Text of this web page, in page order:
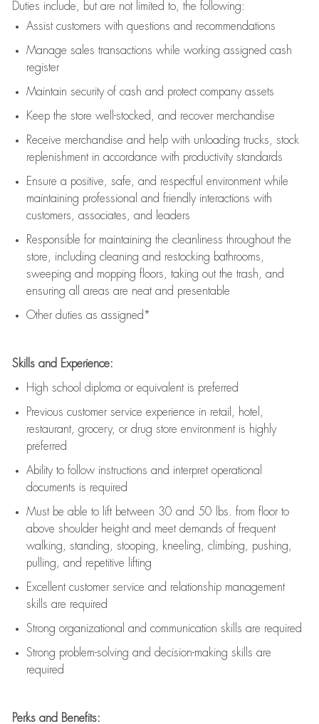
Duties include, but are not limited to, the following:
Assistcustomers with questions and recommendations
Manage sales transactions while working assigned cash
register
Maintain security of cash and protect company assets
Keep the store well-stocked, and recover merchandise
Receive merchandise and help with unloading trucks, stock
replenishment in accordance with productivity standards
Ensure a positive, safe, and respectful environment while
maintaining professional and friendly interactions with
customers, associates, and leaders
Responsible for maintaining the cleanliness throughout the
store, including cleaning and restocking bathrooms,
sweeping and mopping floors, taking out the trash, and
ensuring all areas are neat and presentable
Other duties as assigned*
Skills and Experience:
High school diploma or equivalent is preferred
Previous customer service experience in retail, hotel,
restaurant, grocery, or drug store environment is highly
preferred
Ability to follow instructions and interpret operational
documents is required
Must be able to lift between 30 and 50 lbs. from floor to
above shoulder height and meet demands of frequent
walking, standing, stooping, kneeling, climbing, pushing,
pulling, and repetitive lifting
Excellent customer service and relationship management
skills are required
Strong organizational and communication skills are required
Strong problem-solving and decision-making skills are
required
Perks and Benefits: